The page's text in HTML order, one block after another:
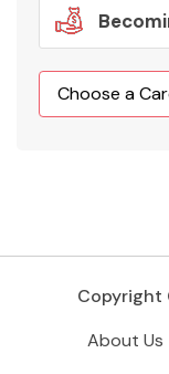
Copyright
About Us